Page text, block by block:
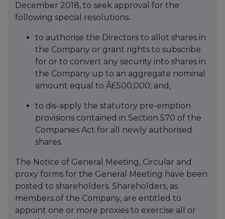
December 2018, to seek approval for the
following special resolutions:
to authorise the Directors to allot shares in
the Company or grant rights to subscribe
for or to convert any security into shares in
the Company up to an aggregate nominal
amount equal to Â£500,000; and,
to dis-apply the statutory pre-emption
provisions contained in Section 570 of the
Companies Act for all newly authorised
shares.
The Notice of General Meeting, Circular and
proxy forms for the General Meeting have been
posted to shareholders. Shareholders, as
members of the Company, are entitled to
appoint one or more proxies to exercise all or